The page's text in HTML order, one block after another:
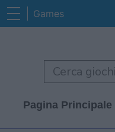
Games
Pagina Principale